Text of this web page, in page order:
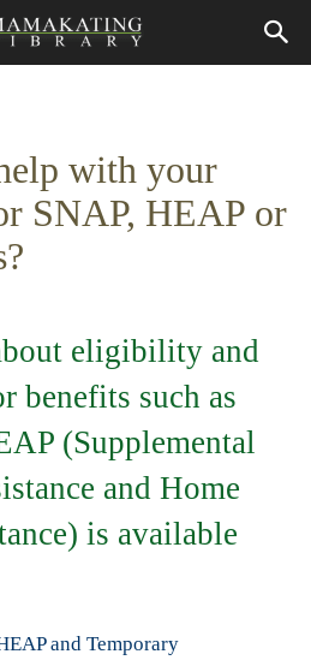
with your
SNAP, HEAP or
eligibility and
benefits such as
(Supplemental
and Home
is available
and Temporary